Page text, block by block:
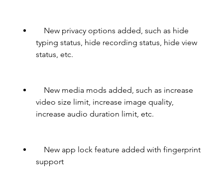
typing status, hide recording status, hide view
status, etc.
video size limit, increase image quality,
increase audio duration limit, etc.
support